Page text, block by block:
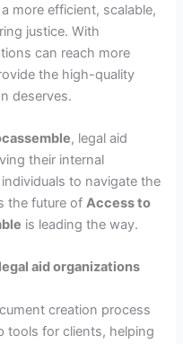
more efficient, scalable,
justice. With
can reach more
the high-quality
deserves.
, legal aid
their internal
to navigate the
the future ofAccess to
is leading the way.
aid organizations
creation process
tools for clients, helping